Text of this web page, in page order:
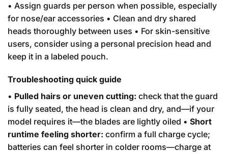
• Assign guards per person when possible, especially
for nose/ear accessories • Clean and dry shared
heads thoroughly between uses • For skin-sensitive
users, consider using a personal precision head and
keep it in a labeled pouch.
Troubleshooting quick guide
• Pulled hairs or uneven cutting: check that the guard
is fully seated, the head is clean and dry, and—if your
model requires it—the blades are lightly oiled • Short
runtime feeling shorter: confirm a full charge cycle;
batteries can feel shorter in colder rooms—charge at